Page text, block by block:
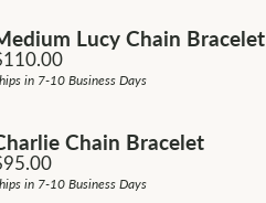
Lucy Chain Bracelet
in 7-10 Business Days
Chain Bracelet
in 7-10 Business Days